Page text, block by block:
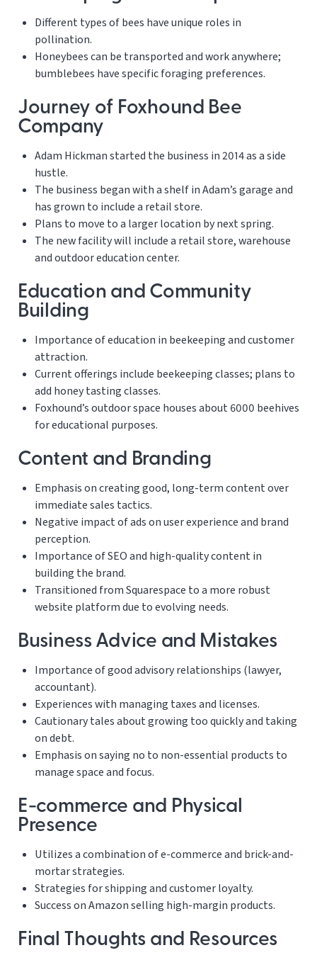
Different types of bees have unique roles in
pollination.
Honeybees can be transported and work anywhere;
bumblebees have specific foraging preferences.
Journey of Foxhound Bee
Company
Adam Hickman started the business in 2014 as a side
hustle.
The business began with a shelf in Adam’s garage and
has grown to include a retail store.
Plans to move to a larger location by next spring.
The new facility will include a retail store, warehouse
and outdoor education center.
Education and Community
Building
Importance of education in beekeeping and customer
attraction.
Current offerings include beekeeping classes; plans to
add honey tasting classes.
Foxhound’s outdoor space houses about 6000 beehives
for educational purposes.
Content and Branding
Emphasis on creating good, long-term content over
immediate sales tactics.
Negative impact of ads on user experience and brand
perception.
Importance of SEO and high-quality content in
building the brand.
Transitioned from Squarespace to a more robust
website platform due to evolving needs.
Business Advice and Mistakes
Importance of good advisory relationships (lawyer,
accountant).
Experiences with managing taxes and licenses.
Cautionary tales about growing too quickly and taking
on debt.
Emphasis on saying no to non-essential products to
manage space and focus.
E-commerce and Physical
Presence
Utilizes a combination of e-commerce and brick-and-
mortar strategies.
Strategies for shipping and customer loyalty.
Success on Amazon selling high-margin products.
Final Thoughts and Resources